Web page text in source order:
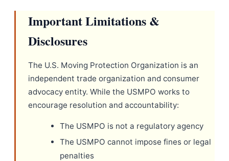
Important Limitations &
Disclosures
The U.S. Moving Protection Organization is an
independent trade organization and consumer
advocacy entity. While the USMPO works to
encourage resolution and accountability:
The USMPO is not a regulatory agency
The USMPO cannot impose fines or legal
penalties